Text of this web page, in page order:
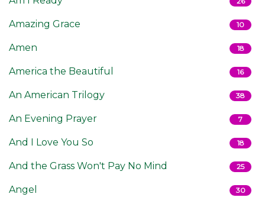
Amazing Grace 10
Amen 18
America the Beautiful 16
An American Trilogy 38
An Evening Prayer 7
And I Love You So 18
And the Grass Won't Pay No Mind 25
Angel 30